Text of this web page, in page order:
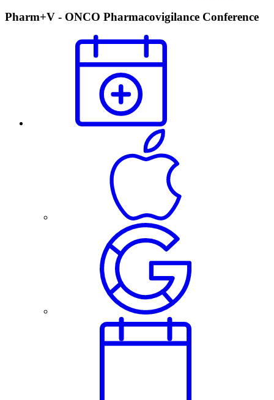
Pharm+V - ONCO Pharmacovigilance Conference